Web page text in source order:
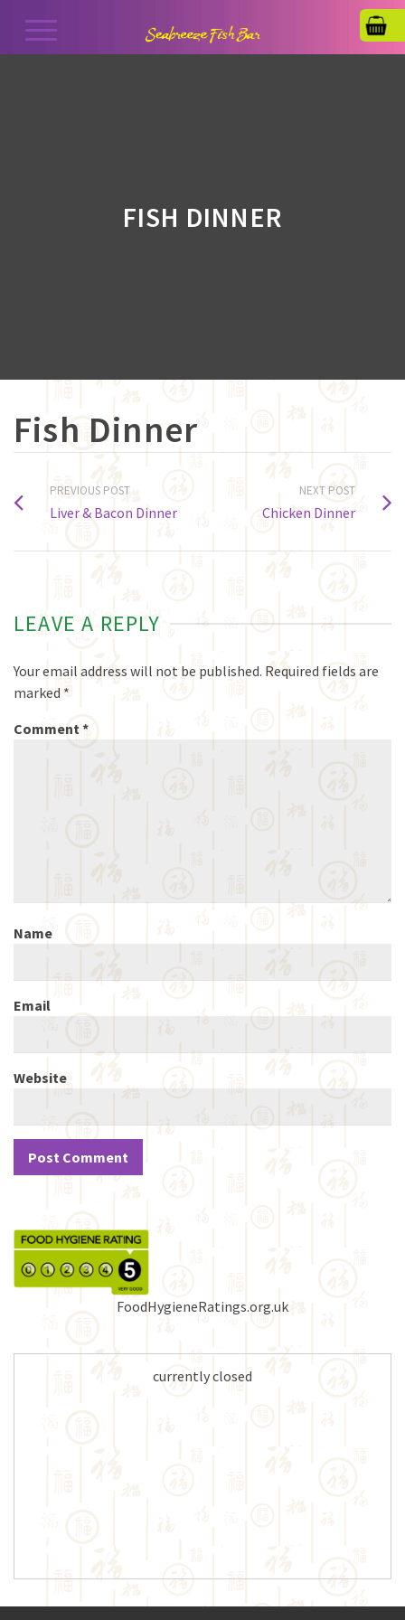
FISH DINNER
Fish Dinner
PREVIOUS POST
Liver & Bacon Dinner
NEXT POST
Chicken Dinner
LEAVE A REPLY
Your email address will not be published. Required fields are
marked *
Comment*
Name
Email
Website
FoodHygieneRatings.org.uk
currently closed